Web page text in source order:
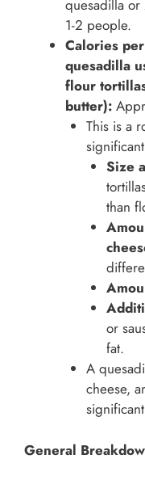
quesadilla or
1-2 people.
Calories
quesadilla
flour
butter):
This is a
Size
than
or
fat.
A
cheese,
General